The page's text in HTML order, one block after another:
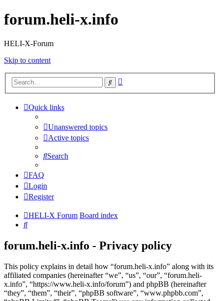
forum.heli-x.info
HELI-X-Forum
Skip to content
Search
Quick links
Unanswered topics
Active topics
Search
FAQ
Login
Register
HELI-X Forum Board index
Search
forum.heli-x.info - Privacy policy
This policy explains in detail how “forum.heli-x.info” along with its
affiliated companies (hereinafter “we”, “us”, “our”, “forum.heli-
x.info”, “https://www.heli-x.info/forum”) and phpBB (hereinafter
“they”, “them”, “their”, “phpBB software”, “www.phpbb.com”,